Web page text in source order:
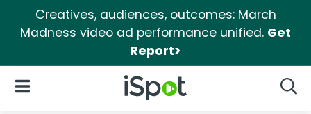
Creatives, audiences, outcomes: March
Madness video ad performance unified. Get
Report>
iSpot Logo
Open Navigation